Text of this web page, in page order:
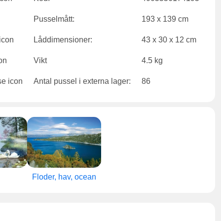
Pusselmått: 193 x 139 cm
Låddimensioner: 43 x 30 x 12 cm
Vikt 4.5 kg
Antal pussel i externa lager: 86
Floder, hav, ocean